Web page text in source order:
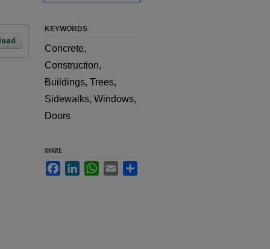
KEYWORDS
Concrete,
Construction,
Buildings, Trees,
Sidewalks, Windows,
Doors
SHARE
FacebookLinkedInWhatsApp
Email